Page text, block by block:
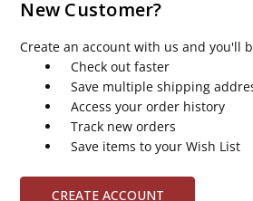
New Customer?
Create an account with us and you'll
Check out faster
Save multiple shipping
Access your order history
Track new orders
Save items to your Wish List
CREATE ACCOUNT